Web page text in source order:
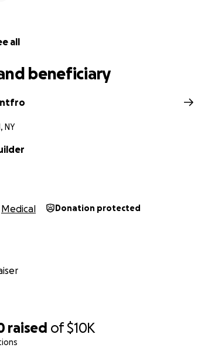
raised of$10K
all
beneficiary
NY
Medical Donation protected